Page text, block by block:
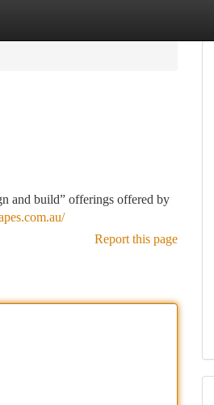
and build” offerings offered by
Report this page